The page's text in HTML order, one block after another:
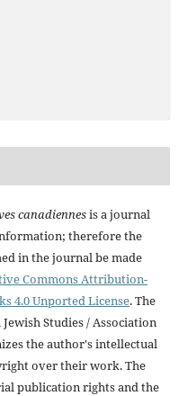
canadiennesis a journal
therefore the
in the journal be made
Commons Attribution-
4.0 Unported License. The
Studies / Association
the author's intellectual
over their work. The
publication rights and the